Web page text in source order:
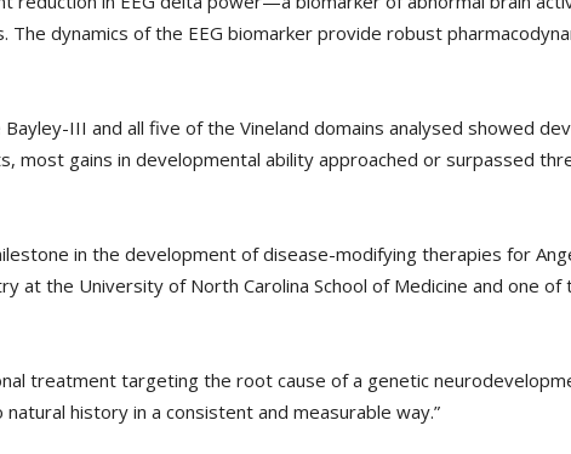
dynamics of the EEG biomarker provide robust
III and all five of the Vineland domains analysed showed
most gains in developmental ability approached or surpassed
in the development of disease-modifying therapies for
at the University of North Carolina School of Medicine and one
treatment targeting the root cause of a genetic
history in a consistent and measurable way.”